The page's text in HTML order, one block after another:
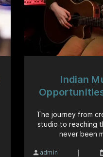
Indian
The journey from
studio to reaching
never been
admin |